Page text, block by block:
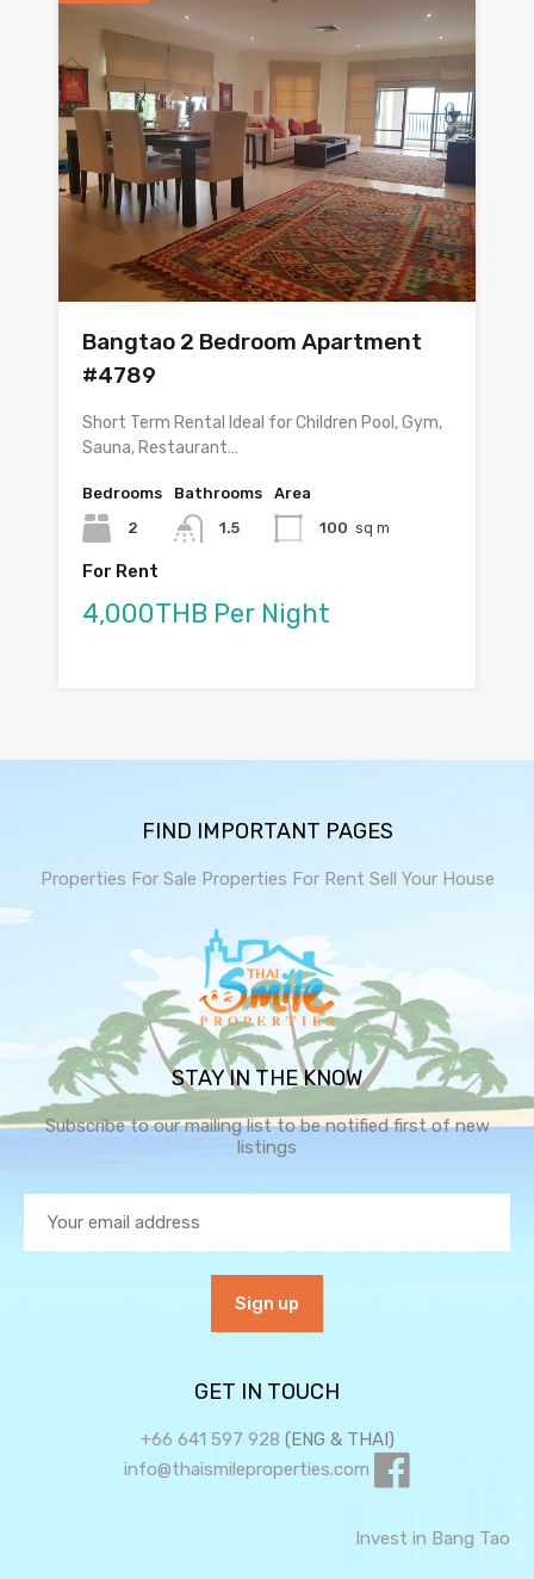
Bangtao 2 Bedroom Apartment
#4789
Short Term Rental Ideal for Children Pool, Gym,
Sauna, Restaurant…
Bedrooms
2
Bathrooms
1.5
Area
100 sq m
For Rent
4,000THB Per Night
FIND IMPORTANT PAGES
Properties For Sale Properties For Rent Sell Your House
STAY IN THE KNOW
Subscribe to our mailing list to be notified first of new
listings
GET IN TOUCH
+66 641 597 928 (ENG & THAI)
info@thaismileproperties.com
Invest in Bang Tao